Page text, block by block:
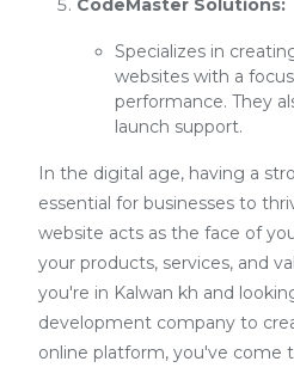
CodeMaster Solutions:
Specializes in
websites with a
performance. They
launch support.
In the digital age, having a
essential for businesses to
website acts as the face of
your products, services, and
you're in Kalwan kh and
development company to
online platform, you've come